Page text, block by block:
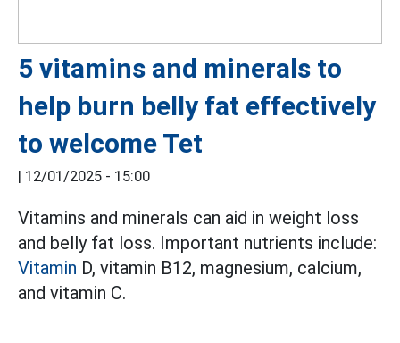
5 vitamins and minerals to
help burn belly fat effectively
to welcome Tet
| 12/01/2025 - 15:00
Vitamins and minerals can aid in weight loss
and belly fat loss. Important nutrients include:
Vitamin D, vitamin B12, magnesium, calcium,
and vitamin C.